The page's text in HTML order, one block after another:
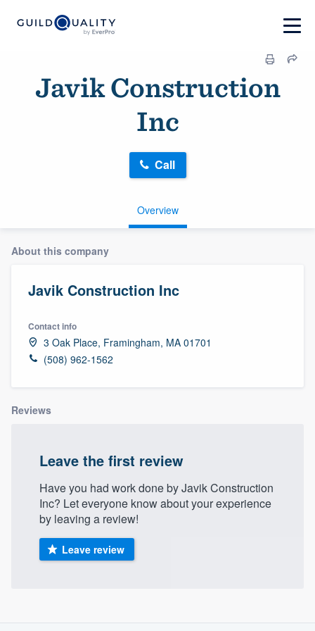
Javik Construction
Inc
Overview
Call
About this company
Javik Construction Inc
Contact info
3 Oak Place, Framingham, MA 01701
(508) 962-1562
Reviews
Leave the first review
Have you had work done by Javik Construction
Inc? Let everyone know about your experience
by leaving a review!
Leave review
Welcome to our